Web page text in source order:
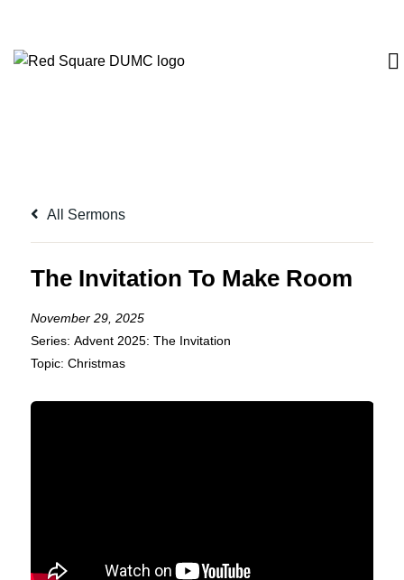
All Sermons
The Invitation To Make Room
November 29, 2025
Series: Advent 2025: The Invitation
Topic: Christmas